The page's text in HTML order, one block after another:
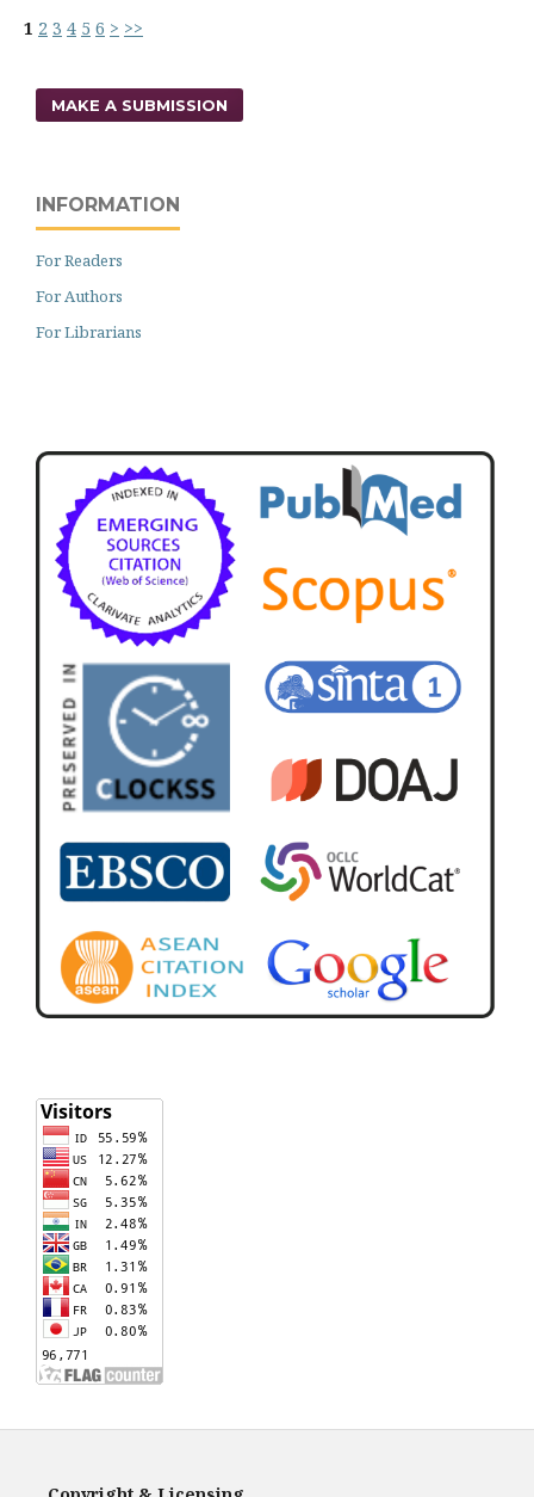
1 2 3 4 5 6 > >>
MAKE A SUBMISSION
INFORMATION
For Readers
For Authors
For Librarians